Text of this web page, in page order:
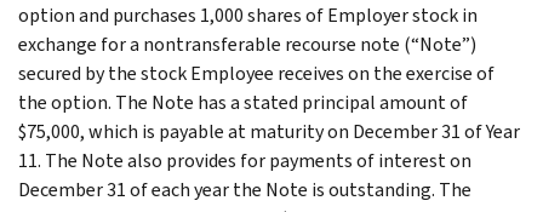
option and purchases 1,000 shares of Employer stock in
exchange for a nontransferable recourse note (“Note”)
secured by the stock Employee receives on the exercise of
the option. The Note has a stated principal amount of
$75,000, which is payable at maturity on December 31 of Year
11. The Note also provides for payments of interest on
December 31 of each year the Note is outstanding. The